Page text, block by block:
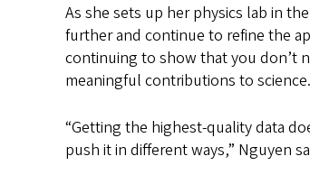
As she sets up her physics lab in
further and continue to refine the
continuing to show that you don’t
meaningful contributions to science.
“Getting the highest-quality data
push it in different ways,” Nguyen